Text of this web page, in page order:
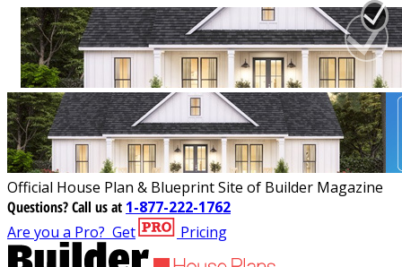
Official House Plan & Blueprint Site of Builder Magazine
Questions?Call us at 1-877-222-1762
Are you a Pro? Get Pricing